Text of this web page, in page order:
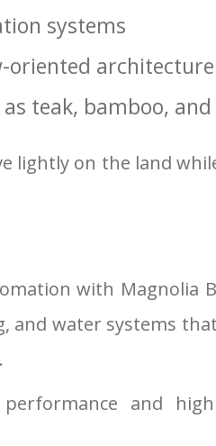
systems
oriented architecture
teak, bamboo,
lightly on the land
with Magnolia
water systems
and high